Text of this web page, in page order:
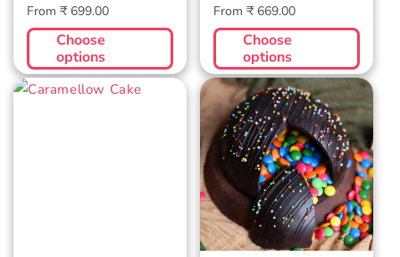
Regular
price
From ₹ 699.00
Choose
options
Regular
price
From ₹ 669.00
Choose
options
Half Round
Pinata Cake -
Dark Chocolate